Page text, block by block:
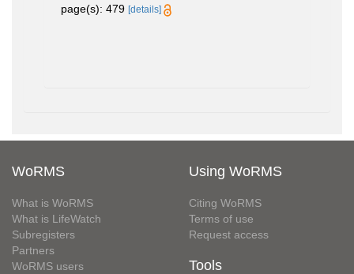
page(s): 479 [details]
WoRMS
What is WoRMS
What is LifeWatch
Subregisters
Partners
WoRMS users
Using WoRMS
Citing WoRMS
Terms of use
Request access
Tools